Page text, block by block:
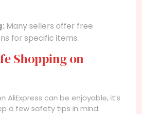
Many sellers offer free
for specific items.
Shopping on
AliExpress can be enjoyable, it’s
a few safety tips in mind: